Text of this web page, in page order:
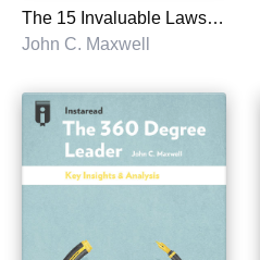
The 15 Invaluable Laws of Growth
John C. Maxwell